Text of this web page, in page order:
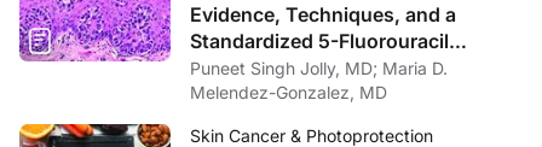
Evidence, Techniques, and a
Standardized 5-Fluorouracil
Protocol for Intralesional Therapies
Treating Keratinocyte Cancers
Puneet Singh Jolly, MD; Maria D.
Melendez-Gonzalez, MD
Skin Cancer & Photoprotection